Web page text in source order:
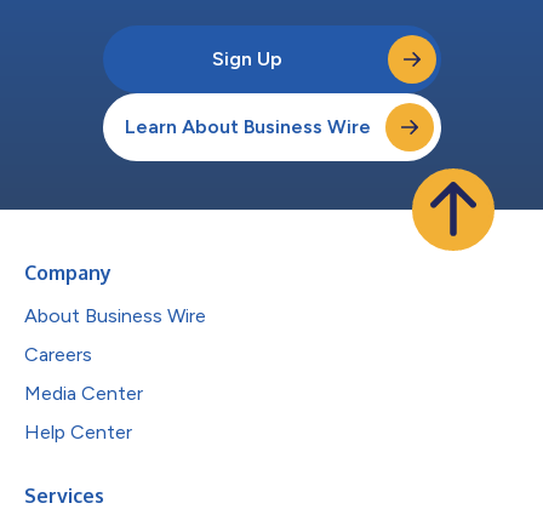
Sign Up
Learn About Business Wire
Company
About Business Wire
Careers
Media Center
Help Center
Services